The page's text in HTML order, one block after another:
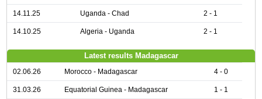
14.11.25 Uganda - Chad 2 - 1
14.10.25 Algeria - Uganda 2 - 1
Latest results Madagascar
02.06.26 Morocco - Madagascar 4 - 0
31.03.26 Equatorial Guinea - Madagascar 1 - 1